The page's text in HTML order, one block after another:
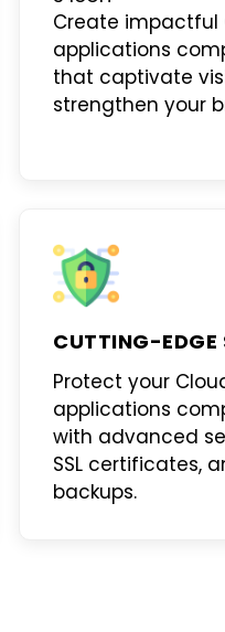
Create impactful
applications
that captivate
strengthen your
CUTTING-EDGE
Protect your
applications
with advanced
SSL certificates,
backups.